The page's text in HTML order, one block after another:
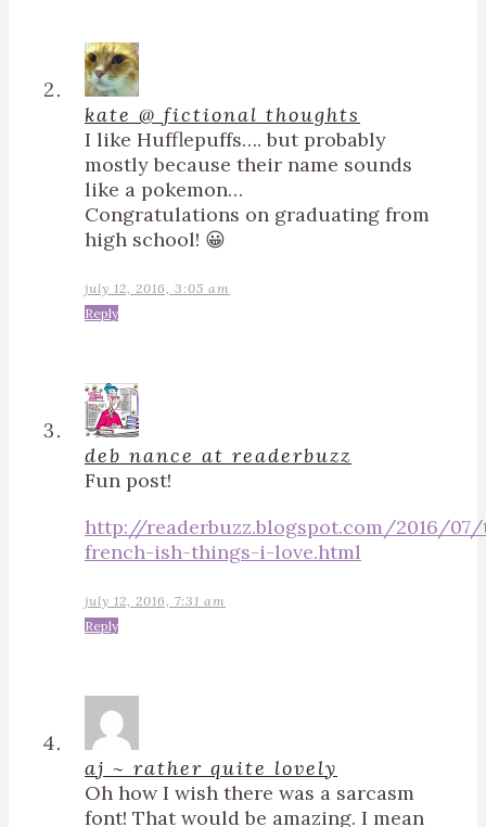
kate @ fictional thoughts
I like Hufflepuffs…. but probably
mostly because their name sounds
like a pokemon…
Congratulations on graduating from
high school! 😀
july 12, 2016, 3:05 am
Reply
deb nance at readerbuzz
Fun post!
http://readerbuzz.blogspot.com/2016/
french-ish-things-i-love.html
july 12, 2016, 7:31 am
Reply
aj ~ rather quite lovely
Oh how I wish there was a sarcasm
font! That would be amazing. I mean